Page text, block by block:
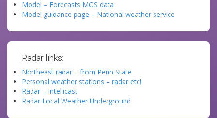
Model – Forecasts MOS data
Model guidance page – National weather service
Radar links:
Northeast radar – from Penn State
Personal weather stations – radar etc!
Radar – Intellicast
Radar Local Weather Underground